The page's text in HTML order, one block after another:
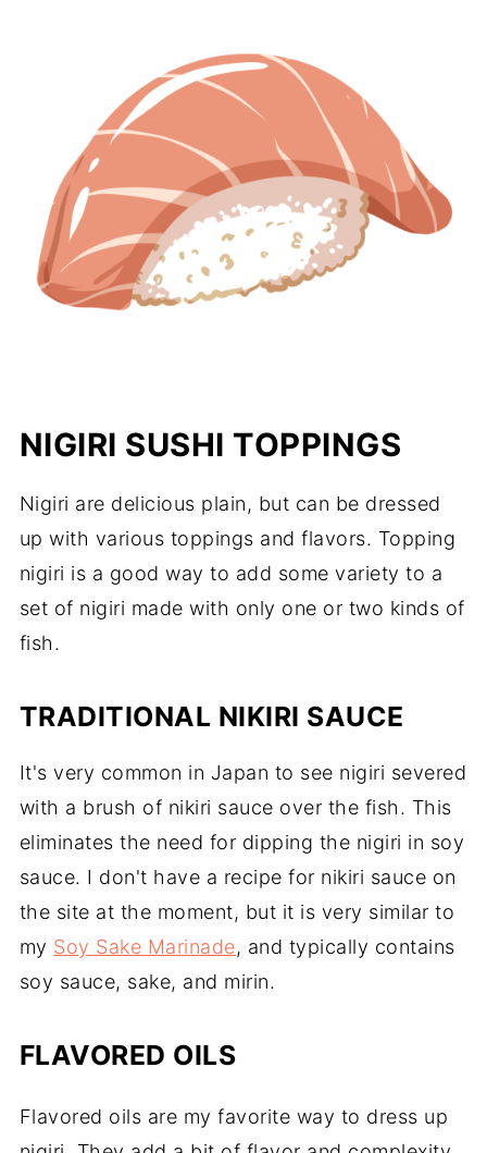
NIGIRI SUSHI TOPPINGS
Nigiri are delicious plain, but can be dressed
up with various toppings and flavors. Topping
nigiri is a good way to add some variety to a
set of nigiri made with only one or two kinds of
fish.
TRADITIONAL NIKIRI SAUCE
It's very common in Japan to see nigiri severed
with a brush of nikiri sauce over the fish. This
eliminates the need for dipping the nigiri in soy
sauce. I don't have a recipe for nikiri sauce on
the site at the moment, but it is very similar to
my Soy Sake Marinade, and typically contains
soy sauce, sake, and mirin.
FLAVORED OILS
Flavored oils are my favorite way to dress up